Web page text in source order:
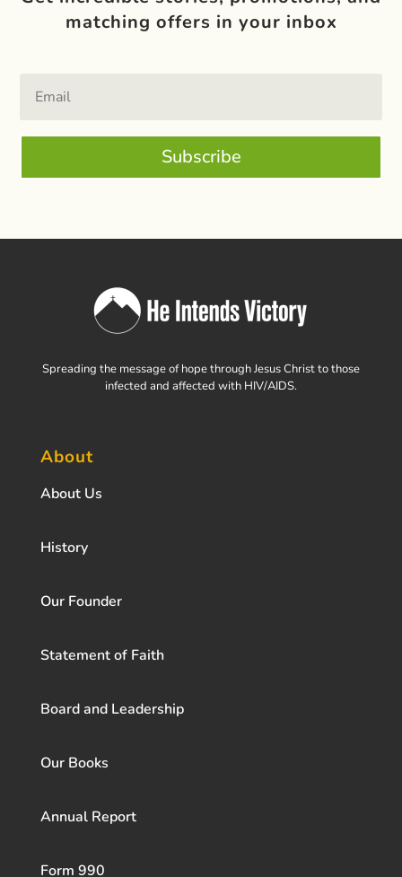
matching offers in your inbox
Subscribe
Spreading the message of hope through Jesus Christ to those
infected and affected with HIV/AIDS.
About
About Us
History
Our Founder
Statement of Faith
Board and Leadership
Our Books
Annual Report
Form 990